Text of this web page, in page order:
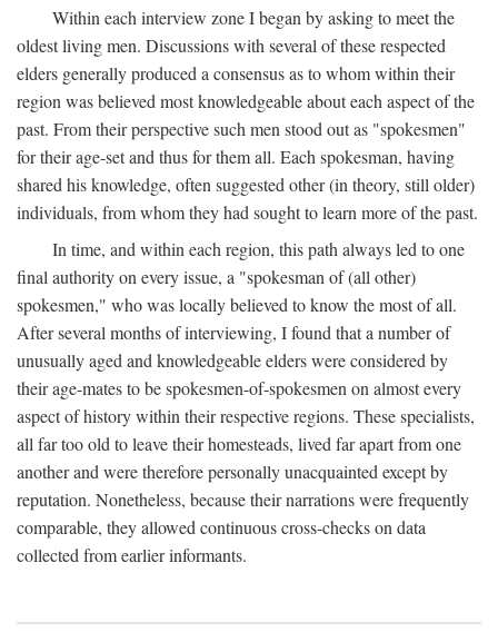
Within each interview zone I began by asking to meet the
oldest living men. Discussions with several of these respected
elders generally produced a consensus as to whom within their
region was believed most knowledgeable about each aspect of the
past. From their perspective such men stood out as "spokesmen"
for their age-set and thus for them all. Each spokesman, having
shared his knowledge, often suggested other (in theory, still older)
individuals, from whom they had sought to learn more of the past.
In time, and within each region, this path always led to one
final authority on every issue, a "spokesman of (all other)
spokesmen," who was locally believed to know the most of all.
After several months of interviewing, I found that a number of
unusually aged and knowledgeable elders were considered by
their age-mates to be spokesmen-of-spokesmen on almost every
aspect of history within their respective regions. These specialists,
all far too old to leave their homesteads, lived far apart from one
another and were therefore personally unacquainted except by
reputation. Nonetheless, because their narrations were frequently
comparable, they allowed continuous cross-checks on data
collected from earlier informants.